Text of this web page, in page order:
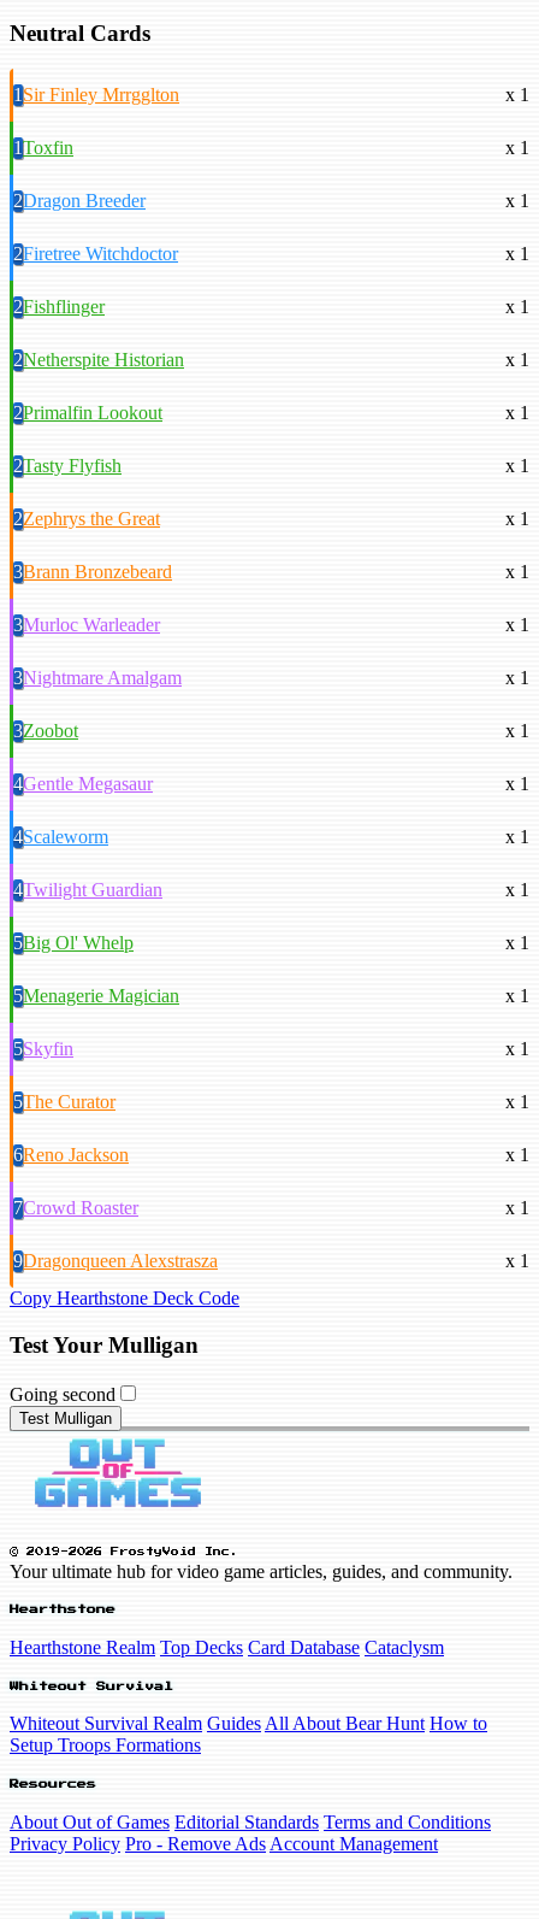
Neutral Cards
1Sir Finley Mrrgglton x 1
1Toxfin x 1
2Dragon Breeder x 1
2Firetree Witchdoctor x 1
2Fishflinger x 1
2Netherspite Historian x 1
2Primalfin Lookout x 1
2Tasty Flyfish x 1
2Zephrys the Great x 1
3Brann Bronzebeard x 1
3Murloc Warleader x 1
3Nightmare Amalgam x 1
3Zoobot x 1
4Gentle Megasaur x 1
4Scaleworm x 1
4Twilight Guardian x 1
5Big Ol' Whelp x 1
5Menagerie Magician x 1
5Skyfin x 1
5The Curator x 1
6Reno Jackson x 1
7Crowd Roaster x 1
9Dragonqueen Alexstrasza
x 1
Copy Hearthstone Deck Code
Test Your Mulligan
Going second
Test Mulligan
© 2019-2026 FrostyVoid Inc.
Your ultimate hub for video game articles, guides, and community.
Hearthstone
Hearthstone Realm Top Decks Card Database Cataclysm
Whiteout Survival
Whiteout Survival Realm Guides All About Bear Hunt How to
Setup Troops Formations
Resources
About Out of Games Editorial Standards Terms and Conditions
Privacy Policy Pro - Remove Ads Account Management